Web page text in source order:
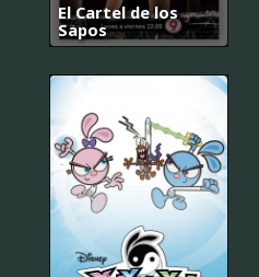
El Cartel de los
Sapos